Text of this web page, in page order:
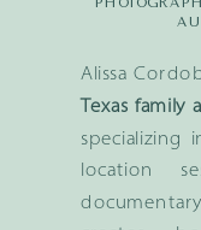
Alissa
Texas
specializing
location